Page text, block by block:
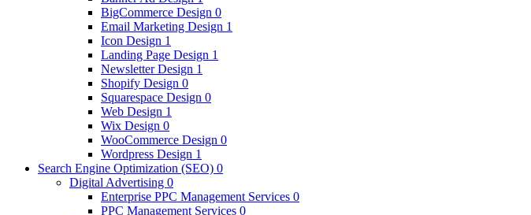
BigCommerce Design 0
Email Marketing Design 1
Icon Design 1
Landing Page Design 1
Newsletter Design 1
Shopify Design 0
Squarespace Design 0
Web Design 1
Wix Design 0
WooCommerce Design 0
Wordpress Design 1
Search Engine Optimization (SEO) 0
Digital Advertising 0
Enterprise PPC Management Services 0
PPC Management Services 0